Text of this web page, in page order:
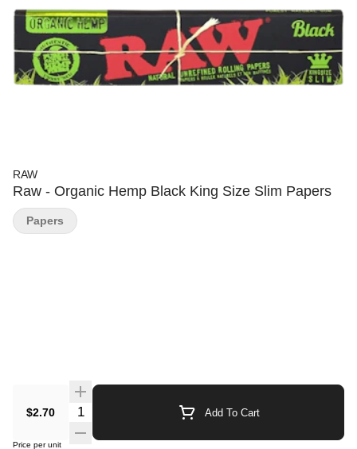
RAW
Raw - Organic Hemp Black King Size Slim Papers
$2.70 Quantity Selector Add To Cart
Price per unit
Papers